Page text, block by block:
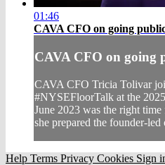
01:46
CAVA CFO on going
CAVA CFO on going
CAVA CFO Tricia Tolivar
#NYSEFloorTalk at the
June 2023 was the right
she prepared the founder-
Help Terms Privacy Cookies Sign